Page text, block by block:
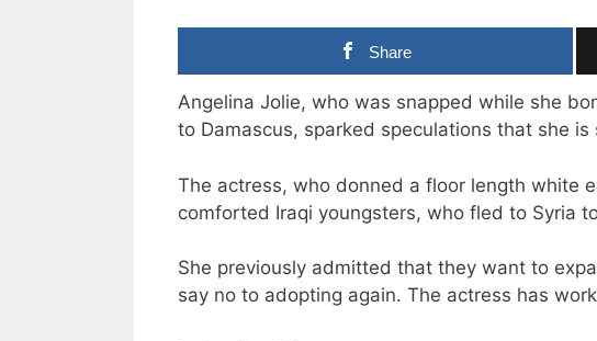
Share
Angelina Jolie, who was snapped while she
to Damascus, sparked speculations that she
The actress, who donned a floor length white
comforted Iraqi youngsters, who fled to Syria
She previously admitted that they want to
say no to adopting again. The actress has